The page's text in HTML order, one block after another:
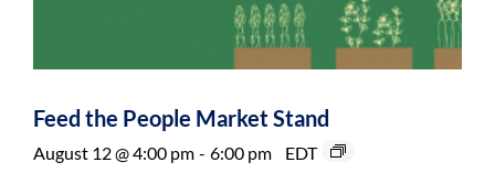
Feed the People Market Stand
August 12 @ 4:00 pm - 6:00 pm EDT